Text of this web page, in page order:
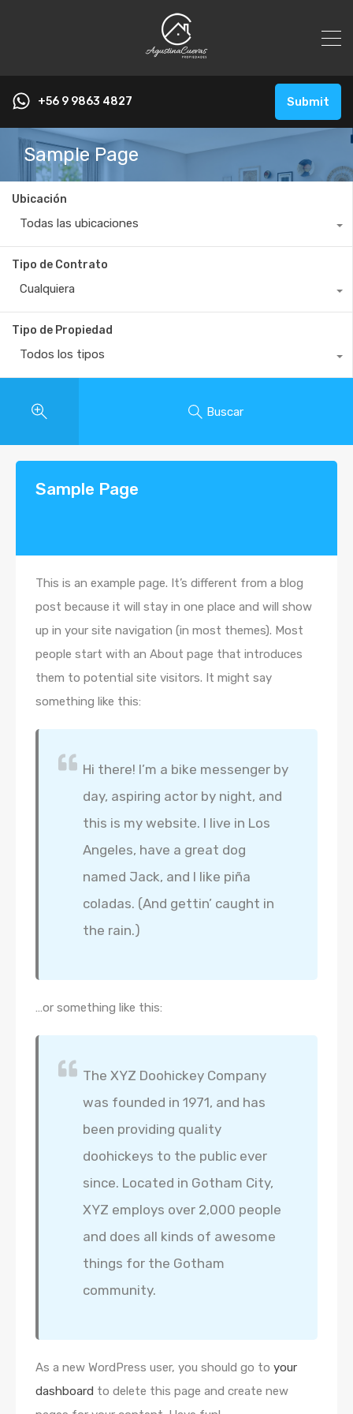
+56 9 9863 4827 Submit
Sample Page
Ubicación
Todas las ubicaciones
Tipo de Contrato
Cualquiera
Tipo de Propiedad
Todos los tipos
Buscar
Sample Page
This is an example page. It’s different from a blog
post because it will stay in one place and will show
up in your site navigation (in most themes). Most
people start with an About page that introduces
them to potential site visitors. It might say
something like this:
Hi there! I’m a bike messenger by
day, aspiring actor by night, and
this is my website. I live in Los
Angeles, have a great dog
named Jack, and I like piña
coladas. (And gettin’ caught in
the rain.)
…or something like this:
The XYZ Doohickey Company
was founded in 1971, and has
been providing quality
doohickeys to the public ever
since. Located in Gotham City,
XYZ employs over 2,000 people
and does all kinds of awesome
things for the Gotham
community.
As a new WordPress user, you should go to your
dashboard to delete this page and create new